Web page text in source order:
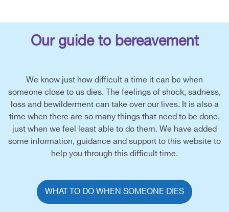
Our guide to bereavement
We know just how difficult a time it can be when
someone close to us dies. The feelings of shock, sadness,
loss and bewilderment can take over our lives. It is also a
time when there are so many things that need to be done,
just when we feel least able to do them. We have added
some information, guidance and support to this website to
help you through this difficult time.
WHAT TO DO WHEN SOMEONE DIES